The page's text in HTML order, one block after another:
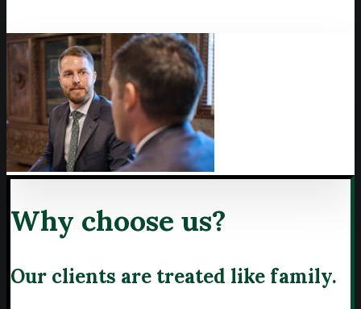
Why choose us?
Our clients are treated like family.